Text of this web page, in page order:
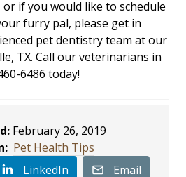
or if you would like to schedule
furry pal, please get in
pet dentistry team at our
TX. Call our veterinarians in
6486 today!
February 26, 2019
Pet Health Tips
LinkedIn Email